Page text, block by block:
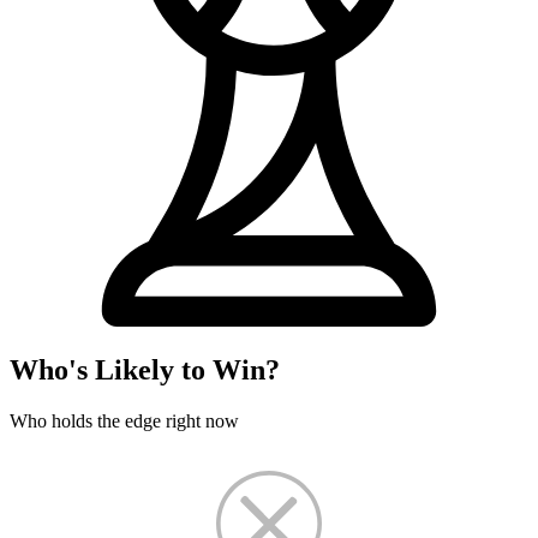
Who's Likely to Win?
Who holds the edge right now